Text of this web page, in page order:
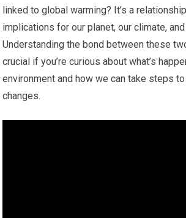
linked to global warming? It’s a
implications for our planet, our climate,
Understanding the bond between these
crucial if you’re curious about what’s
environment and how we can take steps
changes.